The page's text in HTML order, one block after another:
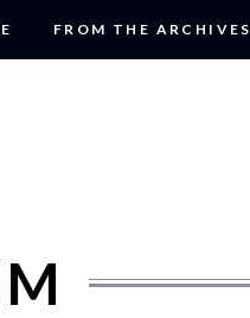
FROM THE ARCHIVES